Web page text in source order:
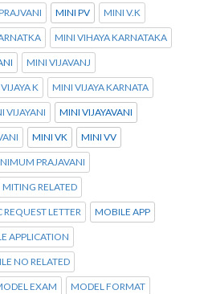
MINI PV MINI V.K
MINI VIHAYA KARNATAKA
MINI VIJAVANJ
K MINI VIJAYA KARNATA
VIJAYANI MINI VIJAYAVANI
MINI VK MINI VV
PRAJAVANI
MITING RELATED
REQUEST LETTER MOBILE APP
APPLICATION
NO RELATED
EXAM MODEL FORMAT